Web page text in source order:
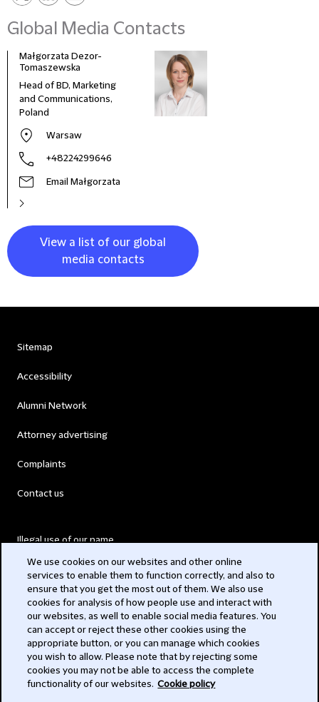
Global Media Contacts
Małgorzata Dezor-
Tomaszewska
Head of BD, Marketing
and Communications,
Poland
Warsaw
+48224299646
Email Małgorzata
View a list of our global
media contacts
Sitemap
Accessibility
Alumni Network
Attorney advertising
Complaints
Contact us
Illegal use of our name
Modern Slavery Act
Privacy
Subscribe
We use cookies on our websites and other online
services to enable them to function correctly, and also to
ensure that you get the most out of them. We also use
cookies for analysis of how people use and interact with
our websites, as well to enable social media features. You
can accept or reject these other cookies using the
appropriate button, or you can manage which cookies
you wish to allow. Please note that by rejecting some
cookies you may not be able to access the complete
functionality of our websites. Cookie policy